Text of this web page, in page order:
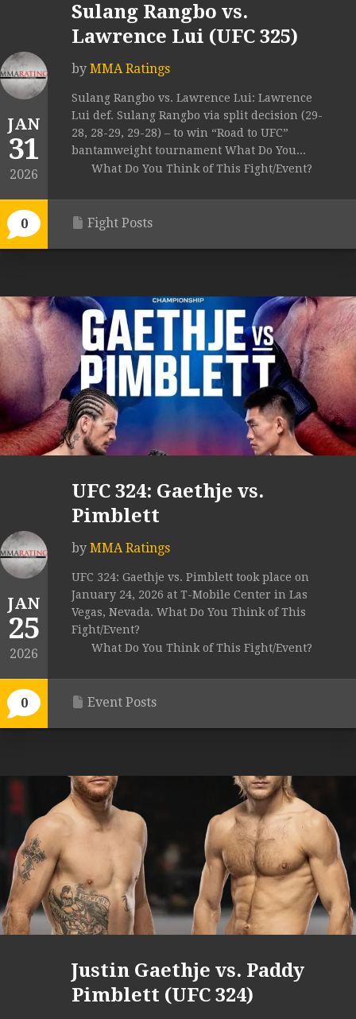
JAN
31
2026
0
Sulang Rangbo vs.
Lawrence Lui (UFC 325)
by MMA Ratings
Sulang Rangbo vs. Lawrence Lui: Lawrence
Lui def. Sulang Rangbo via split decision (29-
28, 28-29, 29-28) – to win “Road to UFC”
bantamweight tournament What Do You...
What Do You Think of This Fight/Event?
Fight Posts
JAN
25
2026
0
UFC 324: Gaethje vs.
Pimblett
by MMA Ratings
UFC 324: Gaethje vs. Pimblett took place on
January 24, 2026 at T-Mobile Center in Las
Vegas, Nevada. What Do You Think of This
Fight/Event?
What Do You Think of This Fight/Event?
Event Posts
Justin Gaethje vs. Paddy
Pimblett (UFC 324)